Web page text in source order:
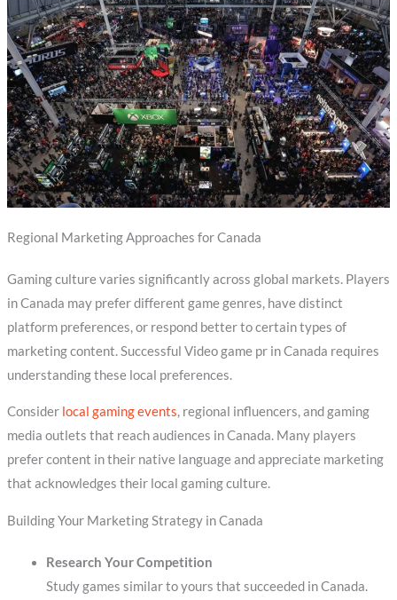
Regional Marketing Approaches for Canada
Gaming culture varies significantly across global markets. Players
in Canada may prefer different game genres, have distinct
platform preferences, or respond better to certain types of
marketing content. Successful Video game pr in Canada requires
understanding these local preferences.
Consider local gaming events, regional influencers, and gaming
media outlets that reach audiences in Canada. Many players
prefer content in their native language and appreciate marketing
that acknowledges their local gaming culture.
Building Your Marketing Strategy in Canada
Research Your Competition
Study games similar to yours that succeeded in Canada.